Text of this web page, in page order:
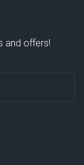
and offers!